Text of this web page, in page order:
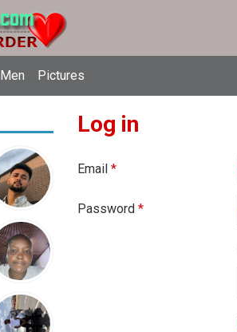
Men Pictures
Log in
Email *
Password *